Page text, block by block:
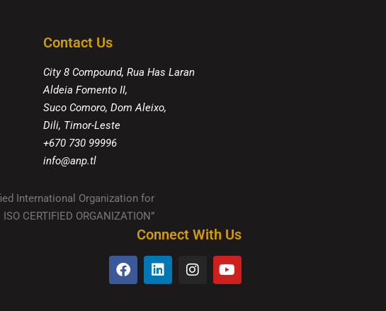
Contact Us
City 8 Compound, Rua Has Laran
Aldeia Fomento II,
Suco Comoro, Dom Aleixo,
Dili, Timor-Leste
+670 730 99996
info@anp.tl
International Organization for
CERTIFIED ORGANIZATION”
Connect With Us